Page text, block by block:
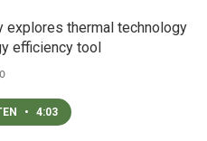
explores thermal technology
efficiency tool
• 4:03